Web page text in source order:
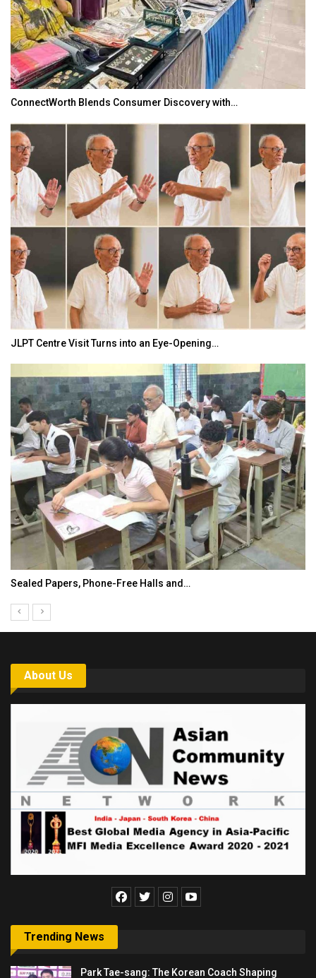
ConnectWorth Blends Consumer Discovery with…
JLPT Centre Visit Turns into an Eye-Opening…
Sealed Papers, Phone-Free Halls and…
About Us
Trending News
Park Tae-sang: The Korean Coach Shaping